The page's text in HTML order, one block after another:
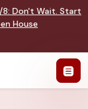
8: Don't Wait. Start
House